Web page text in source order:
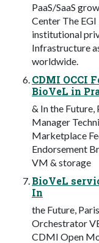
PaaS/SaaS
Center The
institutional
Infrastructure
worldwide.
CDMI OCCI
BioVeL in
& In the Future,
Manager
Marketplace
Endorsement
VM & storage
BioVeL
In
the Future,
Orchestrator
CDMI Open